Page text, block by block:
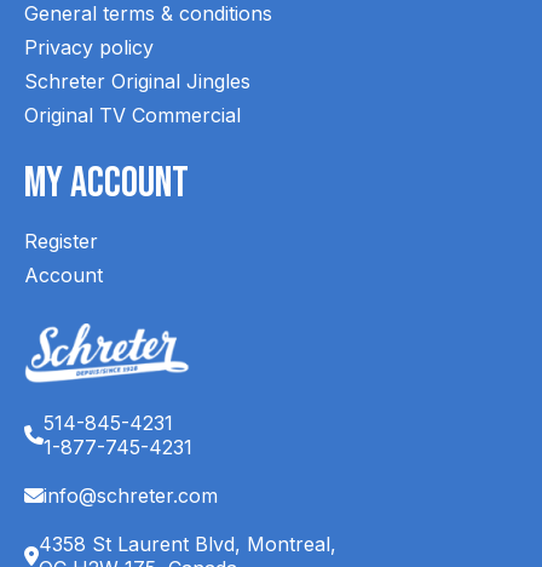
General terms & conditions
Privacy policy
Schreter Original Jingles
Original TV Commercial
My Account
Register
Account
514-845-4231
1-877-745-4231
info@schreter.com
4358 St Laurent Blvd, Montreal,